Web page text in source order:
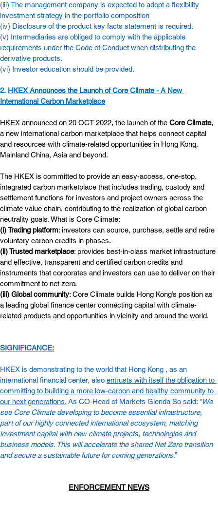
(iii) The management company is expected to adopt a flexibility
investment strategy in the portfolio composition
(iv) Disclosure of the product key facts statement is required.
(v) Intermediaries are obliged to comply with the applicable
requirements under the Code of Conduct when distributing the
derivative products.
(vi) Investor education should be provided.
2. HKEX Announces the Launch of Core Climate - A New
International Carbon Marketplace
HKEX announced on 20 OCT 2022, the launch of the Core Climate,
a new international carbon marketplace that helps connect capital
and resources with climate-related opportunities in Hong Kong,
Mainland China, Asia and beyond.
The HKEX is committed to provide an easy-access, one-stop,
integrated carbon marketplace that includes trading, custody and
settlement functions for investors and project owners across the
climate value chain, contributing to the realization of global carbon
neutrality goals. What is Core Climate:
(i) Trading platform: investors can source, purchase, settle and retire
voluntary carbon credits in phases.
(ii) Trusted marketplace: provides best-in-class market infrastructure
and effective, transparent and certified carbon credits and
instruments that corporates and investors can use to deliver on their
commitment to net zero.
(iii) Global community: Core Climate builds Hong Kong’s position as
a leading global finance center connecting capital with climate-
related products and opportunities in vicinity and around the world.
SIGNIFICANCE:
HKEX is demonstrating to the world that Hong Kong , as an
international financial center, also entrusts with itself the obligation to
committing to building a more low-carbon and healthy community to
our next generations. As CO-Head of Markets Glenda So said: "We
see Core Climate developing to become essential infrastructure,
part of our highly connected international ecosystem, matching
investment capital with new climate projects, technologies and
business models. This will accelerate the shared Net Zero transition
and secure a sustainable future for coming generations.”
ENFORCEMENT NEWS